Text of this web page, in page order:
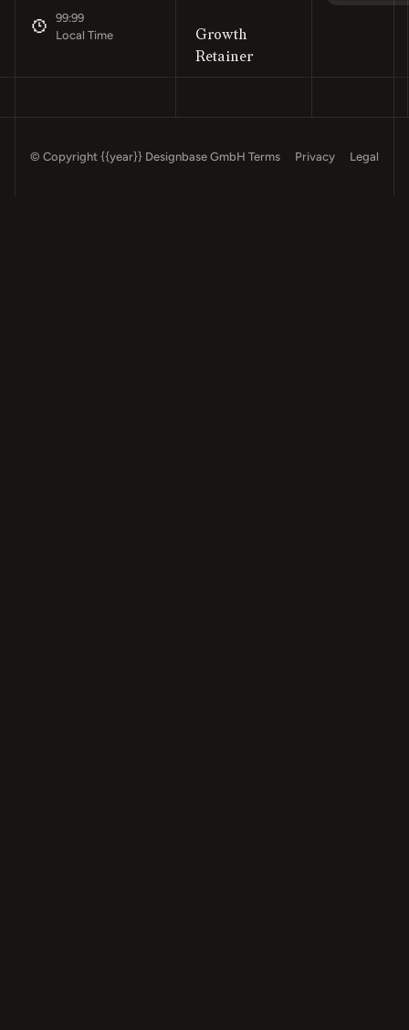
99:99
Local Time
Growth
Retainer
© Copyright{{year}} Designbase GmbH Terms Privacy Legal